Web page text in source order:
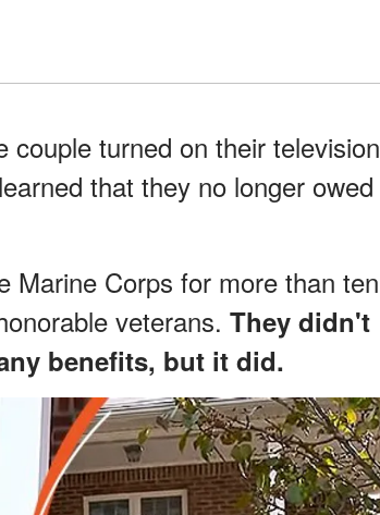
turned on their television
that they no longer owed
Marine Corps for more than ten
veterans. They didn't
benefits, but it did.